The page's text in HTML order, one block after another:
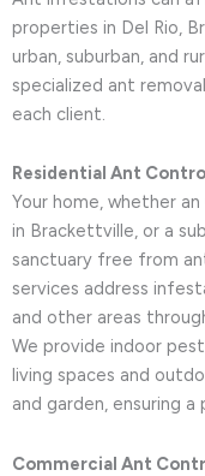
properties in Del Rio,
urban, suburban, and
specialized ant
each client.
Residential Ant
Your home, whether an
in Brackettville, or a
sanctuary free from
services address
and other areas
We provide indoor
living spaces and
and garden, ensuring
Commercial Ant